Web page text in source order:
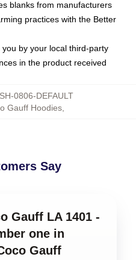
blanks from manufacturers
practices with the Better
by your local third-party
in the product received
0806-DEFAULT
Gauff Hoodies,
Say
Gauff LA 1401 -
one in
Gauff